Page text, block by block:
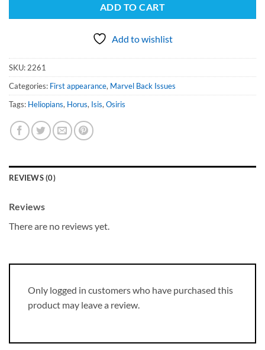
ADD TO CART
Add to wishlist
SKU: 2261
Categories: First appearance, Marvel Back Issues
Tags: Heliopians, Horus, Isis, Osiris
REVIEWS (0)
Reviews
There are no reviews yet.
Only logged in customers who have purchased this
product may leave a review.